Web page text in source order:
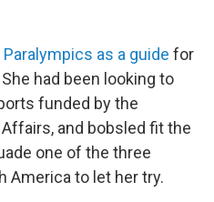
Paralympics as a guide for
had been looking to
funded by the
and bobsled fit the
one of the three
America to let her try.